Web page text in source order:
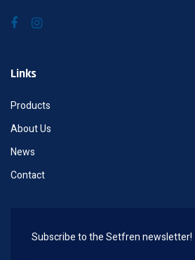
Links
Products
About Us
News
Contact
Subscribe to the Setfren newsletter!